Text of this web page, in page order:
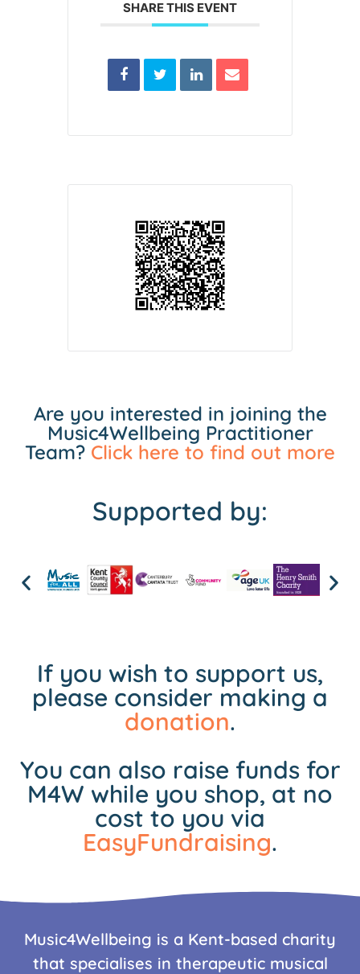
SHARE THIS EVENT
Are you interested in joining the
Music4Wellbeing Practitioner
Team? Click here to find out more
Supported by:
If you wish to support us,
please consider making a
donation.
You can also raise funds for
M4W while you shop, at no
cost to you via
EasyFundraising.
Music4Wellbeing is a Kent-based charity
that specialises in therapeutic musical